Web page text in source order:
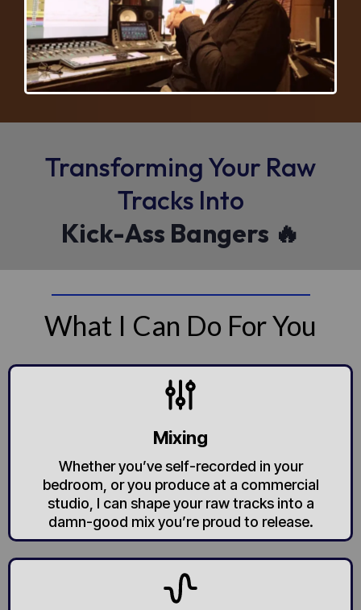
Transforming Your Raw
Tracks Into
Kick-Ass Bangers 🔥
What I Can Do For You
Mixing
Whether you’ve self-recorded in your
bedroom, or you produce at a commercial
studio, I can shape your raw tracks into a
damn-good mix you’re proud to release.